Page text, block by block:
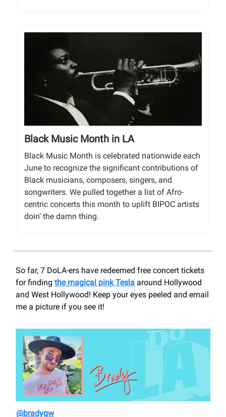
Black Music Month in LA
Black Music Month is celebrated nationwide each
June to recognize the significant contributions of
Black musicians, composers, singers, and
songwriters. We pulled together a list of Afro-
centric concerts this month to uplift BIPOC artists
doin’ the damn thing.
So far, 7 DoLA-ers have redeemed free concert tickets
for finding the magical pink Tesla around Hollywood
and West Hollywood! Keep your eyes peeled and email
me a picture if you see it!
@bradygw